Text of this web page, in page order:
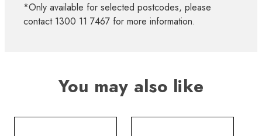
*Only available for selected postcodes, please
contact 1300 11 7467 for more information.
You may also like